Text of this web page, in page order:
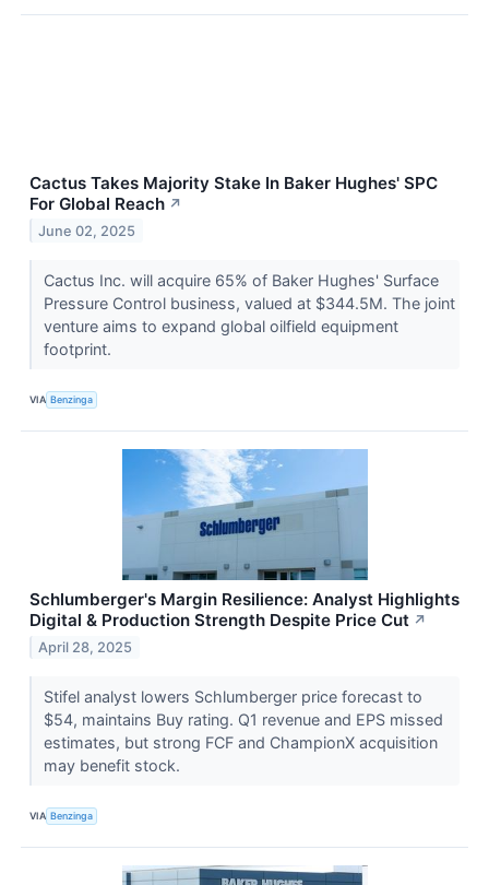
Cactus Takes Majority Stake In Baker Hughes' SPC
For Global Reach ↗
June 02, 2025
Cactus Inc. will acquire 65% of Baker Hughes' Surface
Pressure Control business, valued at $344.5M. The joint
venture aims to expand global oilfield equipment
footprint.
VIA Benzinga
Schlumberger's Margin Resilience: Analyst Highlights
Digital & Production Strength Despite Price Cut ↗
April 28, 2025
Stifel analyst lowers Schlumberger price forecast to
$54, maintains Buy rating. Q1 revenue and EPS missed
estimates, but strong FCF and ChampionX acquisition
may benefit stock.
VIA Benzinga